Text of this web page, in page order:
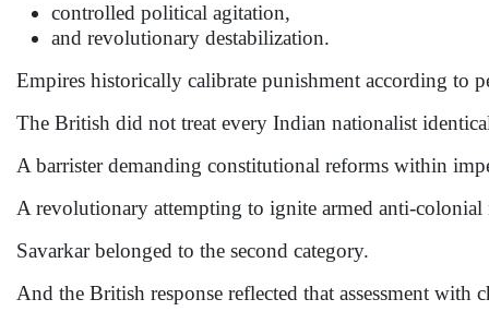
controlled political agitation,
and revolutionary destabilization.
Empires historically calibrate punishment according to
The British did not treat every Indian nationalist
A barrister demanding constitutional reforms within
A revolutionary attempting to ignite armed anti-colonial
Savarkar belonged to the second category.
And the British response reflected that assessment with